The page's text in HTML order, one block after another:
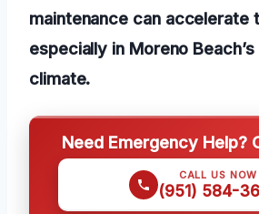
maintenance can accelerate
especially in Moreno
climate.
Need Emergency Help?
CALL US NOW
(951) 584-